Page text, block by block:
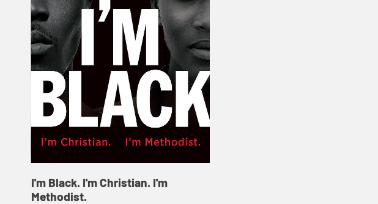
I'm Black. I'm Christian. I'm
Methodist.